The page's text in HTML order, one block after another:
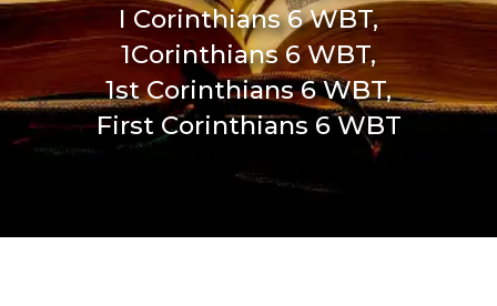
I Corinthians 6 WBT,
1Corinthians 6 WBT,
1st Corinthians 6 WBT,
First Corinthians 6 WBT